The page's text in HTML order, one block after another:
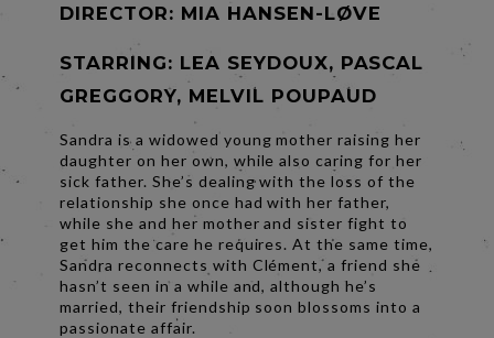
DIRECTOR: MIA HANSEN-LØVE
STARRING: LEA SEYDOUX, PASCAL
GREGGORY, MELVIL POUPAUD
Sandra is a widowed young mother raising her
daughter on her own, while also caring for her
sick father. She’s dealing with the loss of the
relationship she once had with her father,
while she and her mother and sister fight to
get him the care he requires. At the same time,
Sandra reconnects with Clément, a friend she
hasn’t seen in a while and, although he’s
married, their friendship soon blossoms into a
passionate affair.